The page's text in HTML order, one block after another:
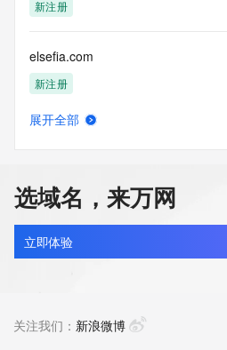
      ],
          "value":
"https://
          "rel": "terms-of-service",
          "href": "https://www.identity.digital/policies/rdds-
access-policy",
      ]
    },
    {
      "title": "Status Codes",
      "description": [
      "links": [
新注册
elsefia.com
新注册
elsegora.com
新注册
展开全部
选域名，来万网
立即体验
关注我们： 新浪微博